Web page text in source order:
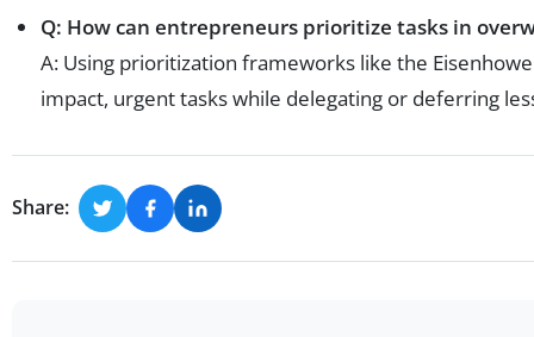
Q: How can entrepreneurs prioritize tasks in
A: Using prioritization frameworks like the
impact, urgent tasks while delegating or deferring
Share: